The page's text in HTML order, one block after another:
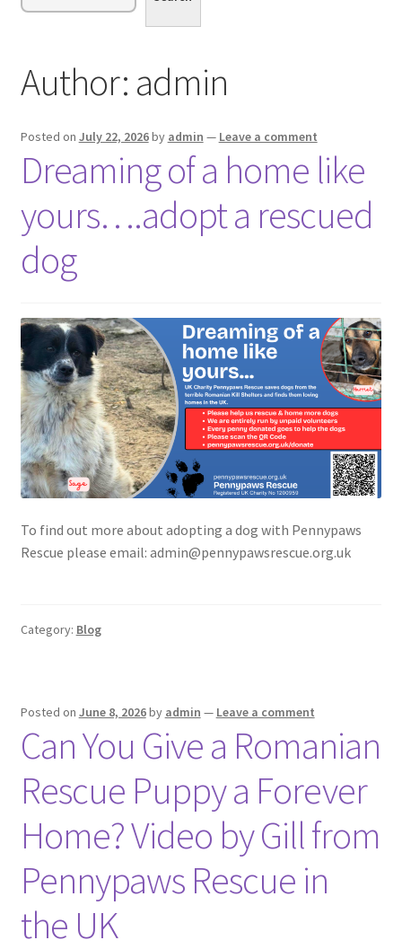
Sponsor or Foster a Dog
Author: admin
Posted on July 22, 2026by admin — Leave a comment
Dreaming of a home like
yours….adopt a rescued
dog
To find out more about adopting a dog with Pennypaws
Rescue please email: admin@pennypawsrescue.org.uk
Category: Blog
Posted on June 8, 2026by admin — Leave a comment
Can You Give a Romanian
Rescue Puppy a Forever
Home? Video by Gill from
Pennypaws Rescue in
the UK